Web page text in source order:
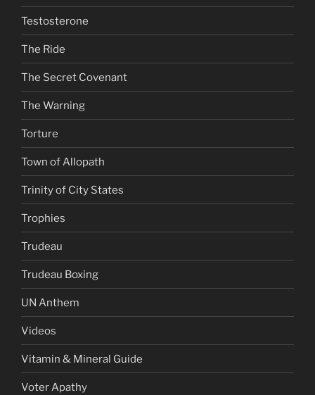
Testosterone
The Ride
The Secret Covenant
The Warning
Torture
Town of Allopath
Trinity of City States
Trophies
Trudeau
Trudeau Boxing
UN Anthem
Videos
Vitamin & Mineral Guide
Voter Apathy